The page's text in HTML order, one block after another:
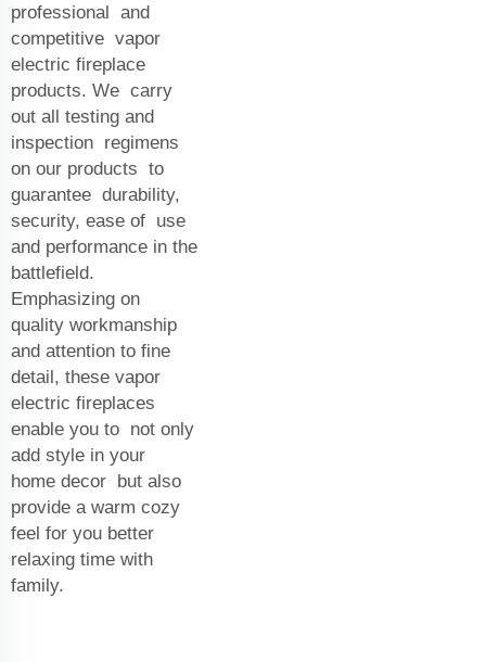
professional and
competitive vapor
electric fireplace
products. We carry
out all testing and
inspection regimens
on our products to
guarantee durability,
security, ease of use
and performance in the
battlefield.
Emphasizing on
quality workmanship
and attention to fine
detail, these vapor
electric fireplaces
enable you to not only
add style in your
home decor but also
provide a warm cozy
feel for you better
relaxing time with
family.